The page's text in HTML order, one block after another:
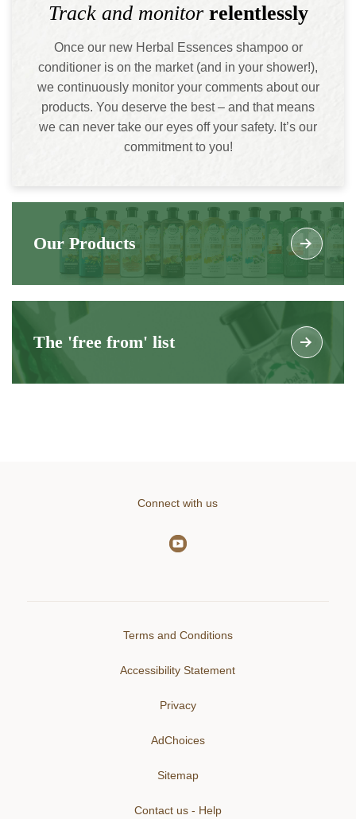
Track and monitorrelentlessly
Once our new Herbal Essences shampoo or
conditioner is on the market (and in your shower!),
we continuously monitor your comments about our
products. You deserve the best – and that means
we can never take our eyes off your safety. It’s our
commitment to you!
Our Products
The 'free from' list
Connect with us
Terms and Conditions
Accessibility Statement
Privacy
AdChoices
Sitemap
Contact us - Help